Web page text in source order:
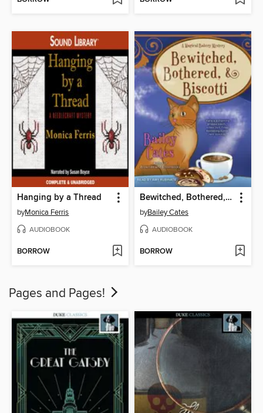
Hanging by a Thread
byMonica Ferris
AUDIOBOOK
BORROW
Bewitched, Bothered, and Biscotti
byBailey Cates
AUDIOBOOK
BORROW
Pages and Pages!